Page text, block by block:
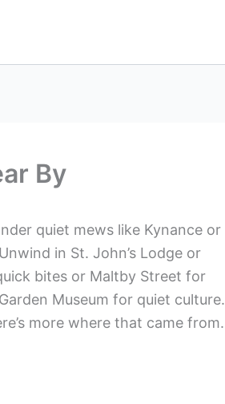
By
quiet mews like Kynance or
in St. John’s Lodge or
bites or Maltby Street for
Museum for quiet culture.
more where that came from.